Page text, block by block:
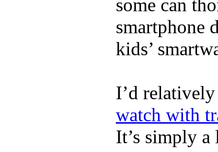
some can
smartphone
kids’
I’d
watch with
It’s simply